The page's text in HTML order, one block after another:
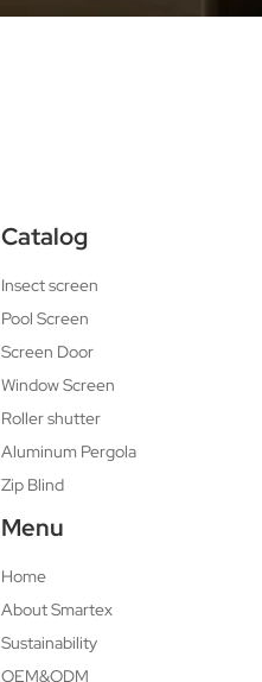
Catalog
Insect screen
Pool Screen
Screen Door
Window Screen
Roller shutter
Aluminum Pergola
Zip Blind
Menu
Home
About Smartex
Sustainability
OEM&ODM